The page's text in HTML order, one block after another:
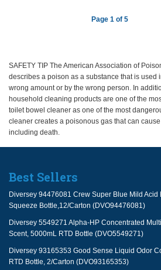
Page 1 of 5
SAFETY TIP The American Association of
describes a poison as a substance that is used
wrong amount or by the wrong person. In
household cleaning products are one of the
toilet bowel cleaner as one of the most
cleaner creates a poisonous gas that can
including death.
Best Sellers
Diversey 94476081 Crew Super Blue Mild
Squeeze Bottle,12/Carton (DVO94476081)
Diversey 5549271 Alpha-HP Concentrated
Scent, 5000mL RTD Bottle (DVO5549271)
Diversey 93165353 Good Sense Liquid Odor
RTD Bottle, 2/Carton (DVO93165353)